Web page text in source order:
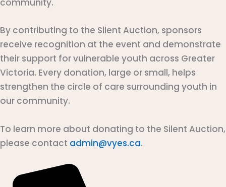
community.
By contributing to the Silent Auction, sponsors
receive recognition at the event and demonstrate
their support for vulnerable youth across Greater
Victoria. Every donation, large or small, helps
strengthen the circle of care surrounding youth in
our community.
To learn more about donating to the Silent Auction,
please contact admin@vyes.ca.